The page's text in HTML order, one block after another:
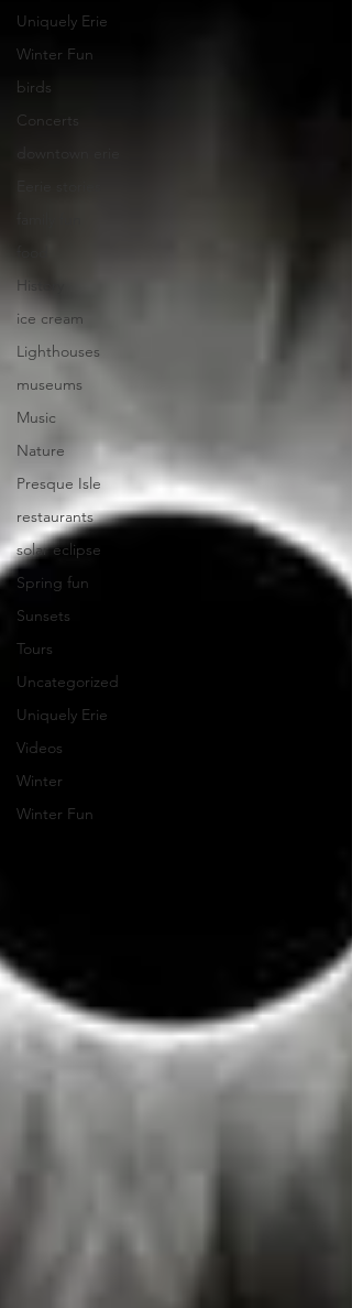
Uniquely Erie
Winter Fun
birds
Concerts
History
ice cream
Lighthouses
museums
Music
Nature
Presque Isle
restaurants
solar eclipse
Spring fun
Sunsets
Tours
Uncategorized
Uniquely Erie
Videos
Winter
Winter Fun